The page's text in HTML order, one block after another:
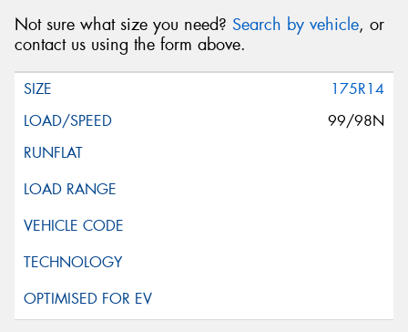
Not sure what size you need? Search by vehicle, or
contact us using the form above.
175R14
99/98N